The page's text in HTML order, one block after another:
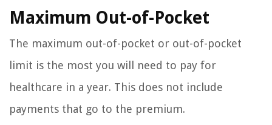
Maximum Out-of-Pocket
The maximum out-of-pocket or out-of-pocket
limit is the most you will need to pay for
healthcare in a year. This does not include
payments that go to the premium.